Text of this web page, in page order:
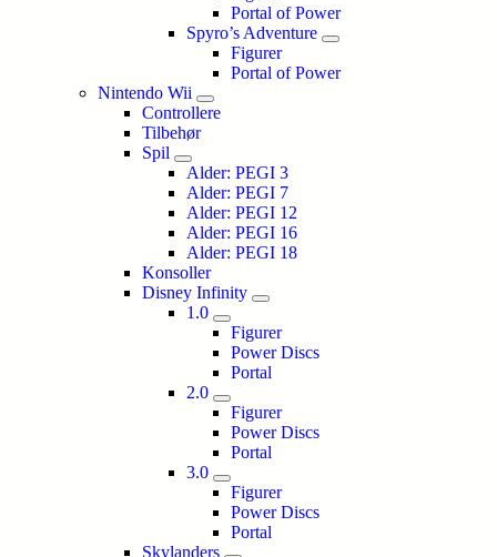
Portal of Power
Spyro’s Adventure
Figurer
Portal of Power
Nintendo Wii
Controllere
Tilbehør
Spil
Alder: PEGI 3
Alder: PEGI 7
Alder: PEGI 12
Alder: PEGI 16
Alder: PEGI 18
Konsoller
Disney Infinity
1.0
Figurer
Power Discs
Portal
2.0
Figurer
Power Discs
Portal
3.0
Figurer
Power Discs
Portal
Skylanders